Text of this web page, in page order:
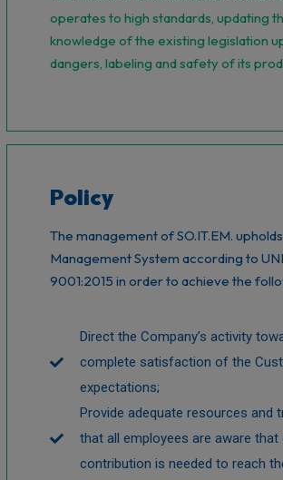
operates to high standards, updating
knowledge of the existing legislation
dangers, labeling and safety of its
Policy
The management of SO.IT.EM.
Management System according to
9001:2015 in order to achieve the
Direct the Company’s activity
complete satisfaction of the
expectations;
Provide adequate resources and
that all employees are aware that
contribution is needed to reach